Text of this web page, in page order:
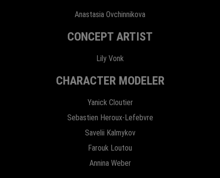
Anastasia Ovchinnikova
CONCEPT ARTIST
Lily Vonk
CHARACTER MODELER
Yanick Cloutier
Sebastien Heroux-Lefebvre
Savelii Kalmykov
Farouk Loutou
Annina Weber